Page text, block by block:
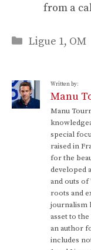
from a
Categories
Ligue 1, OM
Written by:
Manu
Manu
special
raised in
for the
developed
and outs of
roots and
journalism
asset to
an author
includes